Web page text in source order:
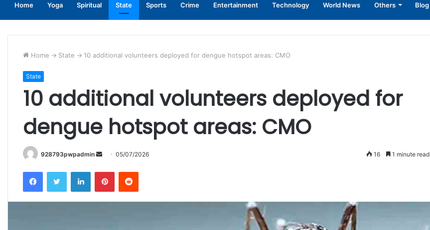
Home Yoga Spiritual State Sports Crime Entertainment Technology World News Others Blog
Home -> State -> 10 additional volunteers deployed for dengue hotspot areas: CMO
State
10 additional volunteers deployed for
dengue hotspot areas: CMO
928793pwpadmin
Send
email
05/07/2026 16 1 minute read
FacebookTwitter LinkedInPinterestReddit